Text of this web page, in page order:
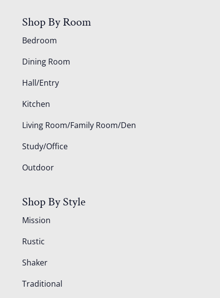
Shop By Room
Bedroom
Dining Room
Hall/Entry
Kitchen
Living Room/Family Room/Den
Study/Office
Outdoor
Shop By Style
Mission
Rustic
Shaker
Traditional